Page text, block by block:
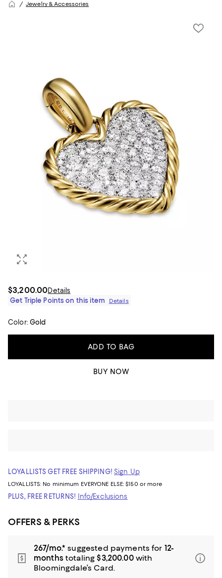
Jewelry & Accessories
$3,200.00Details
Get Triple Points on this item
Details
Color: Gold
ADD TO BAG
BUY NOW
LOYALLISTS GET FREE SHIPPING! Sign Up
LOYALLISTS: No minimum EVERYONE ELSE: $150 or more
PLUS, FREE RETURNS! Info/Exclusions
OFFERS & PERKS
267/mo.* suggested payments for 12-
monthstotaling $3,200.00with
Bloomingdale’s Card.